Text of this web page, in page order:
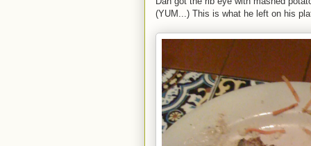
(YUM...) This is what he left on his